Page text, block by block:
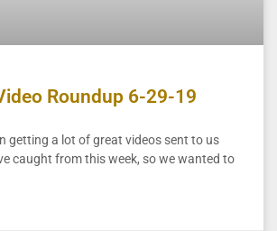
Roundup 6-29-19
getting a lot of great videos sent to us
caught from this week, so we wanted to